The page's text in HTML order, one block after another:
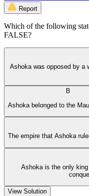
Report
Which of the following
FALSE?
Ashoka was opposed by a
B
Ashoka belonged to the
The empire that Ashoka
Ashoka is the only
View Solution